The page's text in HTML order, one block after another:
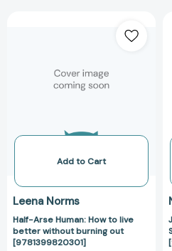
How
to
without
out
[9781399820301]
Add to Cart
Leena Norms
Half-Arse Human: How to live
better without burning out
[9781399820301]